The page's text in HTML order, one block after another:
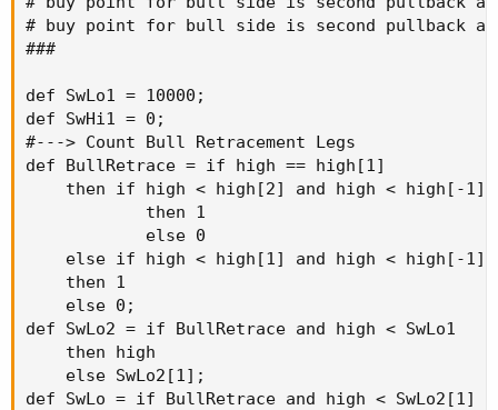
# buy point for bull side is second pullback
###
def SwLo1 = 10000;
def SwHi1 = 0;
#---> Count Bull Retracement Legs
def BullRetrace = if high == high[1]
    then if high < high[2] and high < high[-1]
            then 1
            else 0
    else if high < high[1] and high < high[-1]
    then 1
    else 0;
def SwLo2 = if BullRetrace and high < SwLo1
    then high
    else SwLo2[1];
def SwLo = if BullRetrace and high < SwLo2[1]